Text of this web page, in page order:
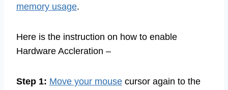
memory usage.
Here is the instruction on how to enable
Hardware Accleration –
Step 1: Move your mouse cursor again to the